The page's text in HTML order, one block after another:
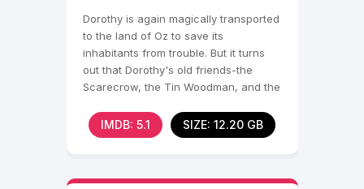
Dorothy is again magically transported
to the land of Oz to save its
inhabitants from trouble. But it turns
out that Dorothy's old friends-the
Scarecrow, the Tin Woodman, and the
IMDB: 5.1 SIZE: 12.20 GB